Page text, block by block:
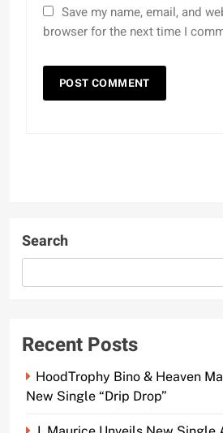
Save my name, email, and
browser for the next time I
Search
Recent Posts
HoodTrophy Bino & Heaven
New Single “Drip Drop”